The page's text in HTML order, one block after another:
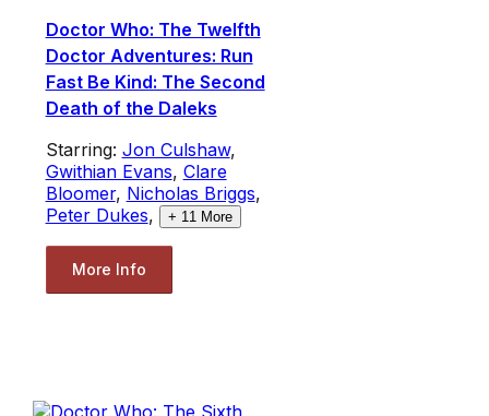
Doctor Who: The Twelfth
Doctor Adventures: Run
Fast Be Kind: The Second
Death of the Daleks
Starring: Jon Culshaw,
Gwithian Evans, Clare
Bloomer, Nicholas Briggs,
Peter Dukes, + 11 More
More Info